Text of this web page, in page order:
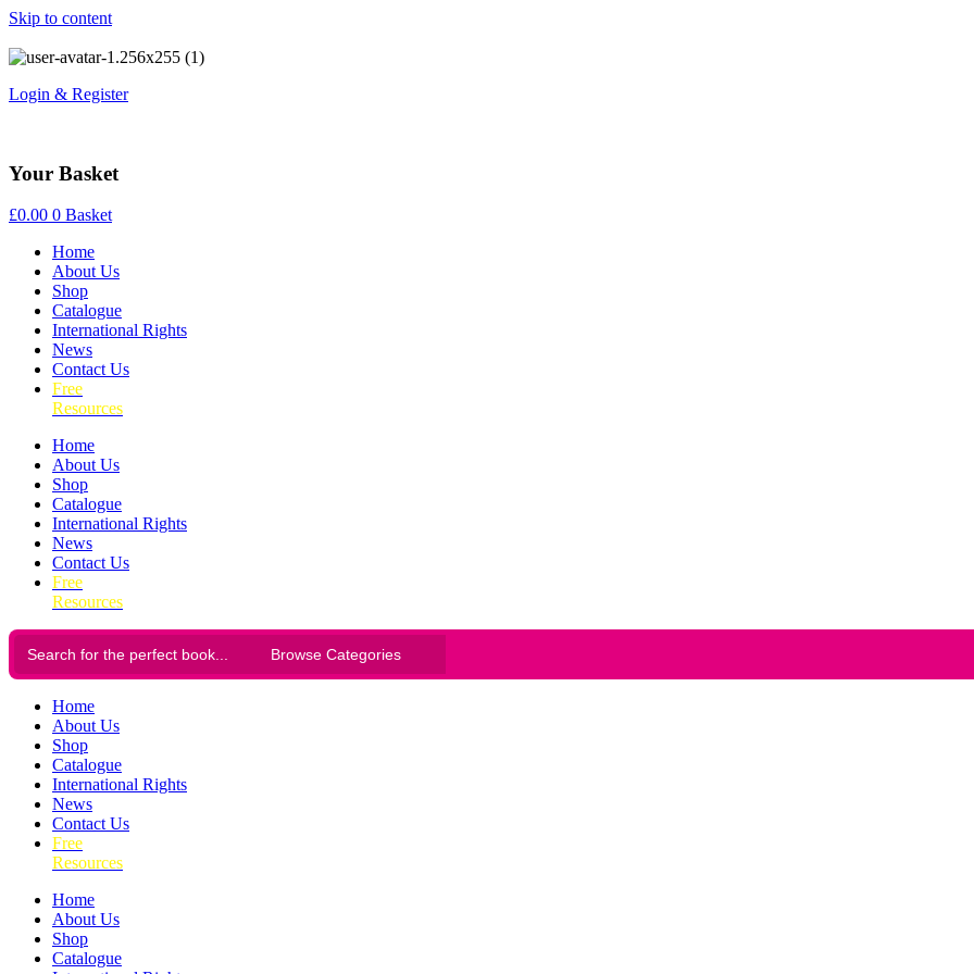
Skip to content
Login & Register
Your Basket
£0.00 0 Basket
Home
About Us
Shop
Catalogue
International Rights
News
Contact Us
Free
Resources
Home
About Us
Shop
Catalogue
International Rights
News
Contact Us
Free
Resources
Home
About Us
Shop
Catalogue
International Rights
News
Contact Us
Free
Resources
Home
About Us
Shop
Catalogue